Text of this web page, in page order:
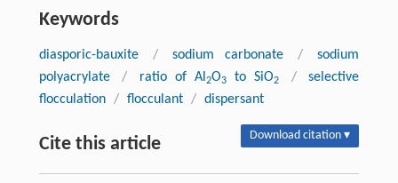
Keywords
diasporic-bauxite / sodium carbonate /
sodium
polyacrylate
/ ratio of Al2O3 to SiO2 /
selective
flocculation / flocculant / dispersant
Cite this article Download citation ▾